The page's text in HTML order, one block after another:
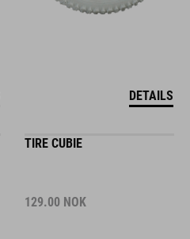
DETAILS
TIRE CUBIE
129.00 NOK